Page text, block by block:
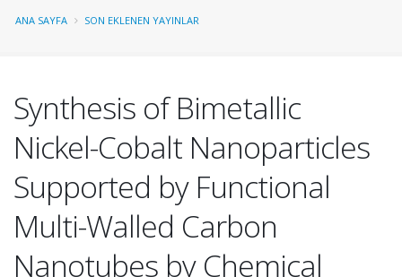
ANA SAYFA SON EKLENEN YAYINLAR
Synthesis of Bimetallic
Nickel-Cobalt Nanoparticles
Supported by Functional
Multi-Walled Carbon
Nanotubes by Chemical